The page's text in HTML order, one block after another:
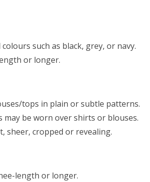
such as black, grey, or navy.
or longer.
tops in plain or subtle patterns.
be worn over shirts or blouses.
sheer, cropped or revealing.
length or longer.